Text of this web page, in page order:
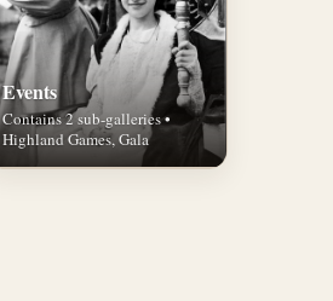
Events
Contains 2 sub-galleries •
Highland Games, Gala